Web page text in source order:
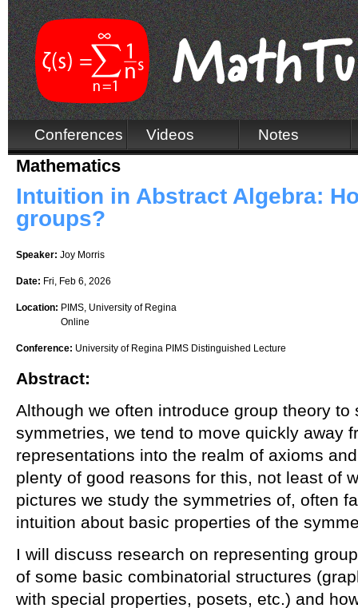
Conferences Videos Notes
Mathematics
Intuition in Abstract Algebra:
groups?
Speaker: Joy Morris
Date: Fri, Feb 6, 2026
Location: PIMS, University of Regina
Online
Conference: University of Regina PIMS Distinguished Lecture
Abstract:
Although we often introduce group theory
symmetries, we tend to move quickly away
representations into the realm of axioms
plenty of good reasons for this, not least of
pictures we study the symmetries of, often
intuition about basic properties of the
I will discuss research on representing
of some basic combinatorial structures
with special properties, posets, etc.) and